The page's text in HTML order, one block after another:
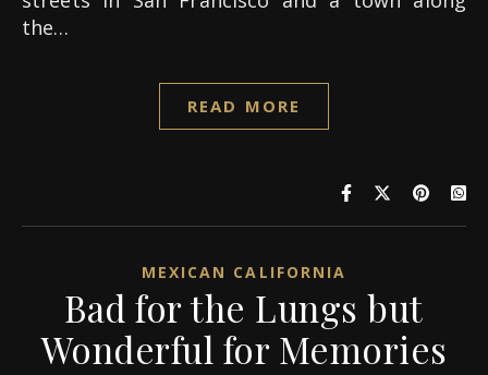
the…
READ MORE
MEXICAN CALIFORNIA
Bad for the Lungs but
Wonderful for Memories